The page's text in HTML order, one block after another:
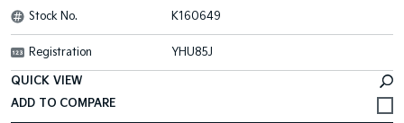
Stock No. K160649
Registration YHU85J
QUICK VIEW